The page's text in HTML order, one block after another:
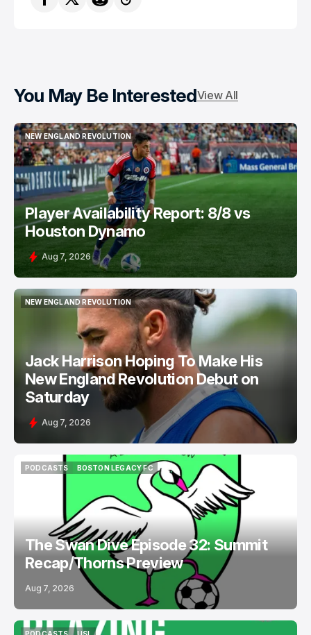
You May Be InterestedView All
NEW ENGLAND REVOLUTION
NEW ENGLAND REVOLUTION
Player Availability Report: 8/8 vs
Houston Dynamo
Aug 7, 2026
NEW ENGLAND REVOLUTION
NEW ENGLAND REVOLUTION
Jack Harrison Hoping To Make His
New England Revolution Debut on
Saturday
Aug 7, 2026
PODCASTS
BOSTON LEGACY FC
BOSTON LEGACY FC
The Swan Dive Episode 32: Summit
Recap/Thorns Preview
Aug 7, 2026
PODCASTS
USL